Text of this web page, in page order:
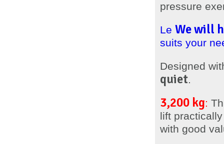
pressure
Le We will
suits your
Designed
quiet.
3,200 kg:
lift
with good